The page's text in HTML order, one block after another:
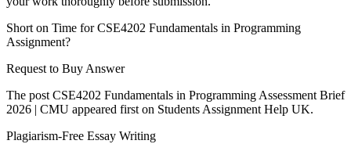
Short on Time for CSE4202 Fundamentals in Programming
Assignment?
Request to Buy Answer
The post CSE4202 Fundamentals in Programming Assessment Brief
2026 | CMU appeared first on Students Assignment Help UK.
Plagiarism-Free Essay Writing